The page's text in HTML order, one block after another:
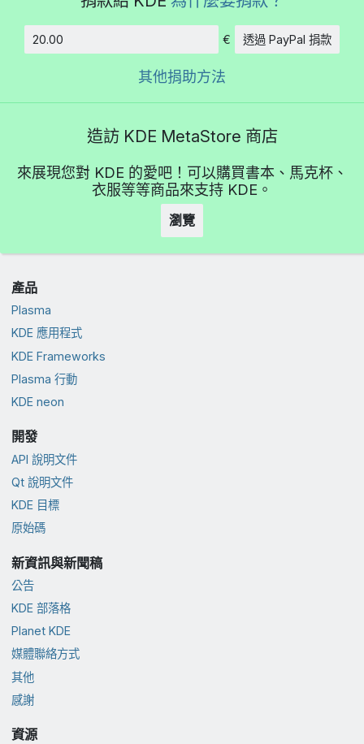
€ 透過 PayPal 捐款
其他捐助方法
造訪 KDE MetaStore 商店
來展現您對 KDE 的愛吧！可以購買書本、馬克杯、
衣服等等商品來支持 KDE。
瀏覽
產品
Plasma
KDE 應用程式
KDE Frameworks
Plasma 行動
KDE neon
開發
API 說明文件
Qt 說明文件
KDE 目標
原始碼
新資訊與新聞稿
公告
KDE 部落格
Planet KDE
媒體聯絡方式
其他
感謝
資源